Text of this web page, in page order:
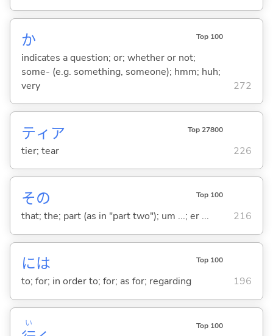
か Top 100
indicates a question; or; whether or not;
some- (e.g. something, someone); hmm; huh;
very
272
ティア Top 27800
tier; tear 226
その Top 100
that; the; part (as in "part two"); um ...; er ... 216
には Top 100
to; for; in order to; for; as for; regarding 196
い Top 100